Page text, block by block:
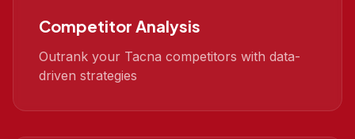
Competitor Analysis
Outrank your Tacna competitors with data-
driven strategies